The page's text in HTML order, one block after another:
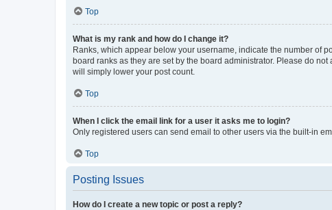
Top
What is my rank and how do I change it?
Ranks, which appear below your username, indicate the number of
board ranks as they are set by the board administrator. Please do
will simply lower your post count.
Top
When I click the email link for a user it asks me to login?
Only registered users can send email to other users via the built-in
Top
Posting Issues
How do I create a new topic or post a reply?